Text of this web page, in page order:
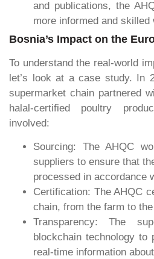
and publications, the
more informed and skilled
Bosnia’s Impact on the
To understand the real-world
let’s look at a case study. In
supermarket chain partnered
halal-certified poultry
involved:
Sourcing: The AHQC
suppliers to ensure that
processed in accordance
Certification: The AHQC
chain, from the farm to
Transparency: The
blockchain technology to
real-time information